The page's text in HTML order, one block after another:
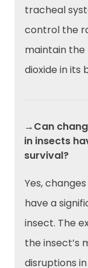
tracheal
control the
maintain
dioxide in its
→Can
in insects
survival?
Yes,
have a
insect. The
the insect’s
disruptions